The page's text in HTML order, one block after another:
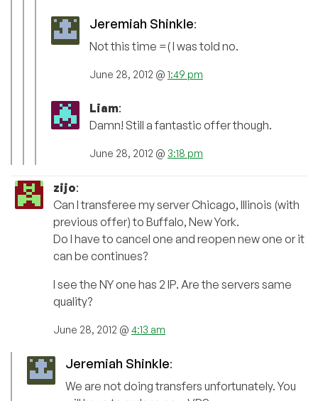
Jeremiah Shinkle:
Not this time =( I was told no.
June 28, 2012 @ 1:49 pm
Liam:
Damn! Still a fantastic offer though.
June 28, 2012 @ 3:18 pm
zijo:
Can I transferee my server Chicago, Illinois (with
previous offer) to Buffalo, New York.
Do I have to cancel one and reopen new one or it
can be continues?
I see the NY one has 2 IP. Are the servers same
quality?
June 28, 2012 @ 4:13 am
Jeremiah Shinkle:
We are not doing transfers unfortunately. You